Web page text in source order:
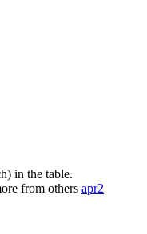
in the table.
from others apr2